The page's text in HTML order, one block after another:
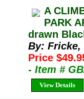
A
PARK
drawn
By: Fricke,
Price
- Item #
View Details